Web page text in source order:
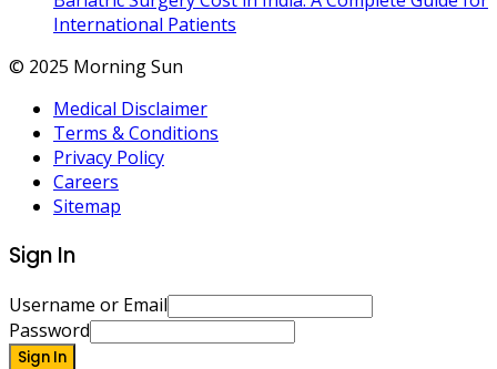
International Patients
© 2025 Morning Sun
Medical Disclaimer
Terms & Conditions
Privacy Policy
Careers
Sitemap
Sign In
Username or Email
Password
Sign In